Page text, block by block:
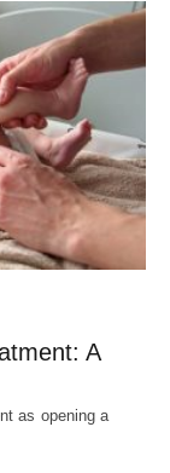
A
as opening a